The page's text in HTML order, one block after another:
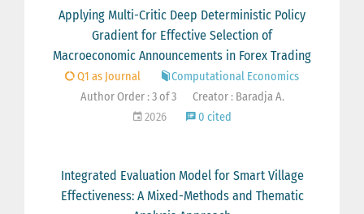
Applying Multi-Critic Deep Deterministic Policy
Gradient for Effective Selection of
Macroeconomic Announcements in Forex Trading
Q1 as Journal
Computational Economics
Author Order : 3 of 3
Creator : Baradja A.
2026
0 cited
Integrated Evaluation Model for Smart Village
Effectiveness: A Mixed-Methods and Thematic